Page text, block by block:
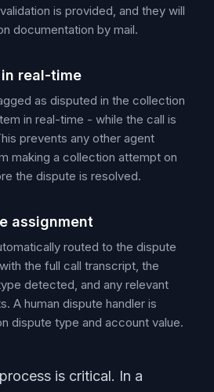
is provided, and they will
documentation by mail.
real-time
as disputed in the collection
in real-time - while the call is
prevents any other agent
making a collection attempt on
the dispute is resolved.
assignment
routed to the dispute
the full call transcript, the
detected, and any relevant
A human dispute handler is
dispute type and account value.
is critical. In a